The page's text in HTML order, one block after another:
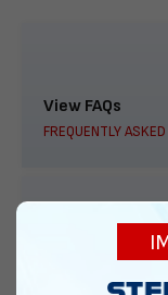
View FAQs
FREQUENTLY
888-277-7950
ORDER BY PHONE